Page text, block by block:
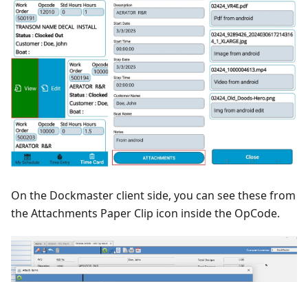
On the Dockmaster client side, you can see these from
the Attachments Paper Clip icon inside the OpCode.